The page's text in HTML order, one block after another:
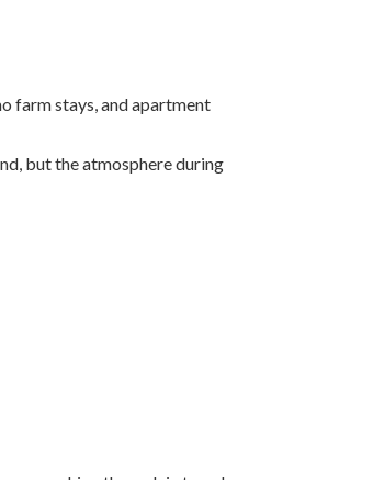
farm stays, and apartment
but the atmosphere during